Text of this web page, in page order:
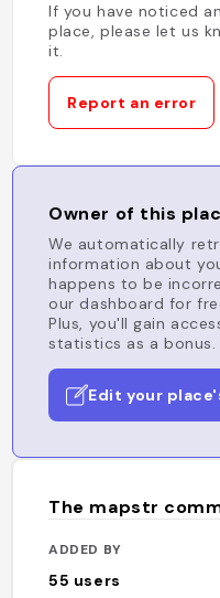
If you have noticed
place, please let us
it.
Report an error
Owner of this
We automatically
information about
happens to be
our dashboard for
Plus, you'll gain
statistics as a bonus.
Edit your
The mapstr
ADDED BY
55 users